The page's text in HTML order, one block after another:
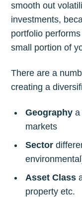
smooth out
investments,
portfolio
small portion of
There are a
creating a
Geography a
markets
Sector
Asset Class
property etc.